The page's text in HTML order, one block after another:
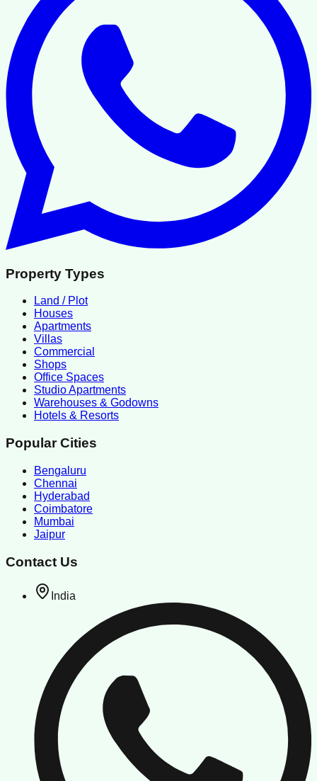
Property Types
Land / Plot
Houses
Apartments
Villas
Commercial
Shops
Office Spaces
Studio Apartments
Warehouses & Godowns
Hotels & Resorts
Popular Cities
Bengaluru
Chennai
Hyderabad
Coimbatore
Mumbai
Jaipur
Contact Us
India